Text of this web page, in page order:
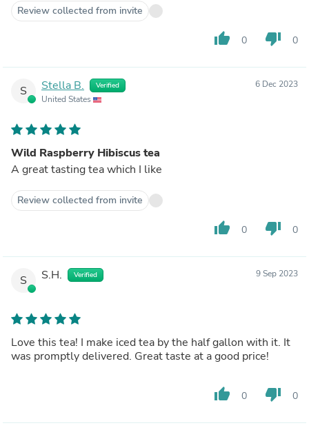
Review collected from invite
thumb_up 0 thumb_down 0
S Stella B. Verified
United States
6 Dec 2023
Wild Raspberry Hibiscus tea
A great tasting tea which I like
Review collected from invite
thumb_up 0 thumb_down 0
S S.H. Verified 9 Sep 2023
Love this tea! I make iced tea by the half gallon with it. It
was promptly delivered. Great taste at a good price!
thumb_up 0 thumb_down 0